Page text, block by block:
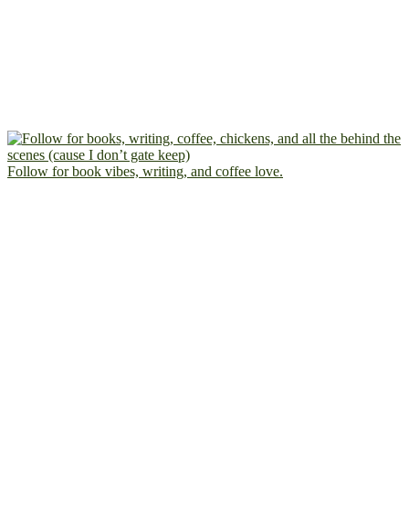
Follow for book vibes, writing, and coffee love.